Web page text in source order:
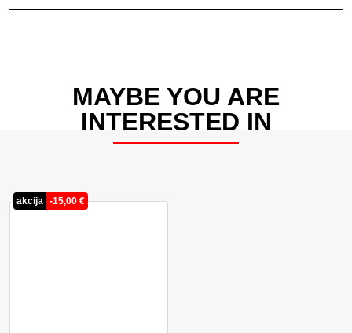
MAYBE YOU ARE
INTERESTED IN
akcija -15,00 €